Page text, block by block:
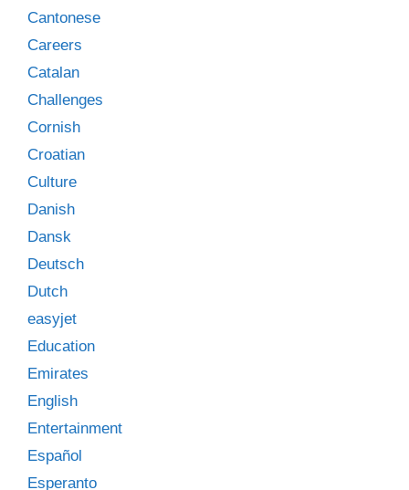
Cantonese
Careers
Catalan
Challenges
Cornish
Croatian
Culture
Danish
Dansk
Deutsch
Dutch
easyjet
Education
Emirates
English
Entertainment
Español
Esperanto